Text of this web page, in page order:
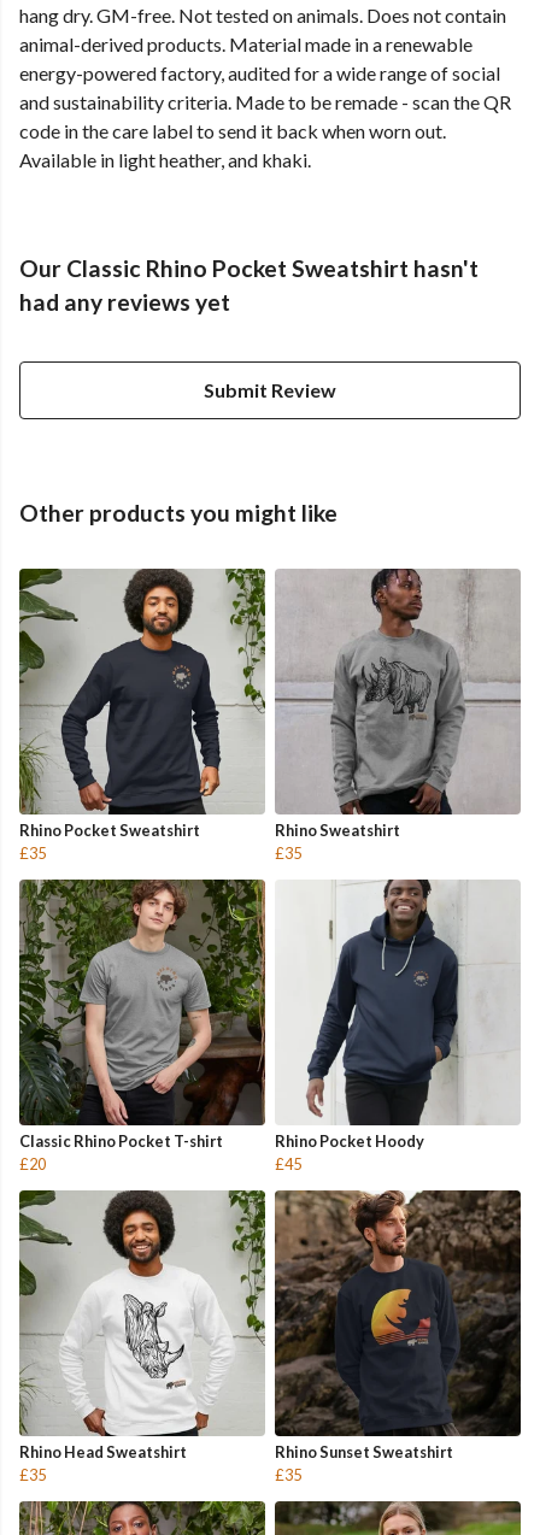
hang dry. GM-free. Not tested on animals. Does not contain
animal-derived products. Material made in a renewable
energy-powered factory, audited for a wide range of social
and sustainability criteria. Made to be remade - scan the QR
code in the care label to send it back when worn out.
Available in light heather, and khaki.
Our Classic Rhino Pocket Sweatshirt hasn't
had any reviews yet
Submit Review
Other products you might like
Rhino Pocket Sweatshirt
£35
Rhino Sweatshirt
£35
Classic Rhino Pocket T-shirt
£20
Rhino Pocket Hoody
£45
Rhino Head Sweatshirt
£35
Rhino Sunset Sweatshirt
£35